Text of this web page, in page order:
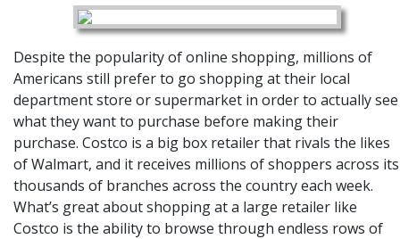
Despite the popularity of online shopping, millions of
Americans still prefer to go shopping at their local
department store or supermarket in order to actually see
what they want to purchase before making their
purchase. Costco is a big box retailer that rivals the likes
of Walmart, and it receives millions of shoppers across its
thousands of branches across the country each week.
What’s great about shopping at a large retailer like
Costco is the ability to browse through endless rows of